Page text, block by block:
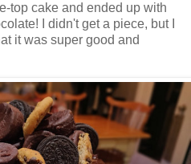
top cake and ended up with
I didn't get a piece, but I
it was super good and